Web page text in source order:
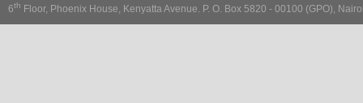
6th Floor, Phoenix House, Kenyatta Avenue. P. O. Box 5820 - 00100 (GPO),